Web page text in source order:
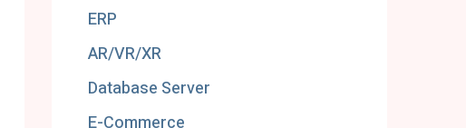
ERP
AR/VR/XR
Database Server
E-Commerce